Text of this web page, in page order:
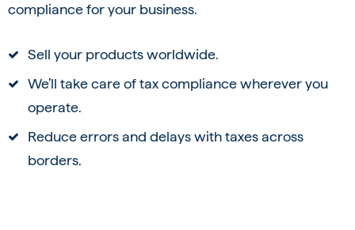
compliance for your business.
Sell your products worldwide.
We’ll take care of tax compliance wherever you
operate.
Reduce errors and delays with taxes across
borders.